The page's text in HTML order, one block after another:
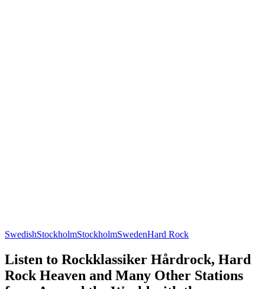
SwedishStockholmStockholmSwedenHard Rock
Listen to Rockklassiker Hårdrock, Hard
Rock Heaven and Many Other Stations